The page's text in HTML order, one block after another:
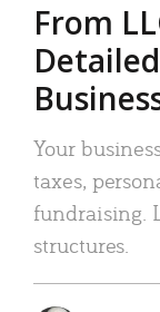
From
Your
taxes,
fundraising.
structures.